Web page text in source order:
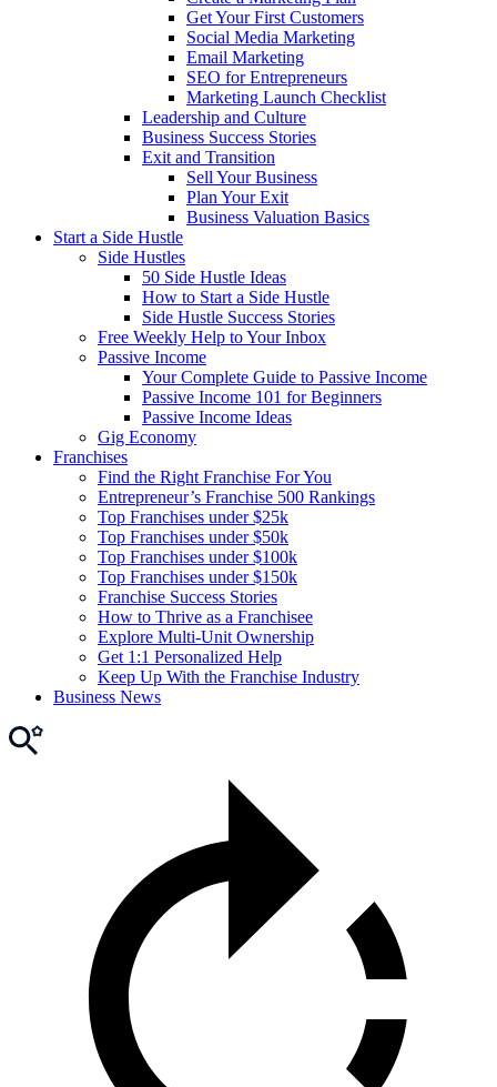
Get Your First Customers
Social Media Marketing
Email Marketing
SEO for Entrepreneurs
Marketing Launch Checklist
Leadership and Culture
Business Success Stories
Exit and Transition
Sell Your Business
Plan Your Exit
Business Valuation Basics
Start a Side Hustle
Side Hustles
50 Side Hustle Ideas
How to Start a Side Hustle
Side Hustle Success Stories
Free Weekly Help to Your Inbox
Passive Income
Your Complete Guide to Passive Income
Passive Income 101 for Beginners
Passive Income Ideas
Gig Economy
Franchises
Find the Right Franchise For You
Entrepreneur’s Franchise 500 Rankings
Top Franchises under $25k
Top Franchises under $50k
Top Franchises under $100k
Top Franchises under $150k
Franchise Success Stories
How to Thrive as a Franchisee
Explore Multi-Unit Ownership
Get 1:1 Personalized Help
Keep Up With the Franchise Industry
Business News